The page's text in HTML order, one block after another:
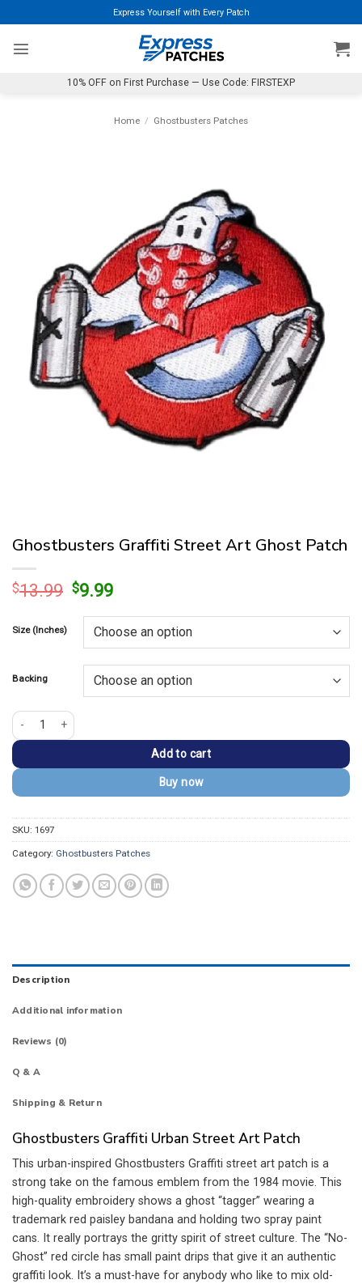
to
content
Express Yourself with Every Patch
10% OFF on First Purchase — Use Code: FIRSTEXP
Home / Ghostbusters Patches
Ghostbusters Graffiti Street Art Ghost Patch
$13.99 Original
was:
$13.99.
$9.99Current
is:
$9.99.
Size (Inches)
Backing
Ghostbusters Graffiti Street Art Ghost Patch quantity
Add to cart
Buy now
SKU: 1697
Category: Ghostbusters Patches
Description
Additional information
Reviews (0)
Q & A
Shipping & Return
Ghostbusters Graffiti Urban Street Art Patch
This urban-inspired Ghostbusters Graffiti street art patch is a
strong take on the famous emblem from the 1984 movie. This
high-quality embroidery shows a ghost “tagger” wearing a
trademark red paisley bandana and holding two spray paint
cans. It really portrays the gritty spirit of street culture. The “No-
Ghost” red circle has small paint drips that give it an authentic
graffiti look. It’s a must-have for anybody who like to mix old-